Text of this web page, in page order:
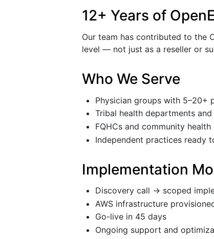
12+ Years of
Our team has contributed to the
level — not just as a reseller or
Who We Serve
Physician groups with 5–20+
Tribal health departments
FQHCs and community health
Independent practices ready
Implementation
Discovery call → scoped
AWS infrastructure
Go-live in 45 days
Ongoing support and